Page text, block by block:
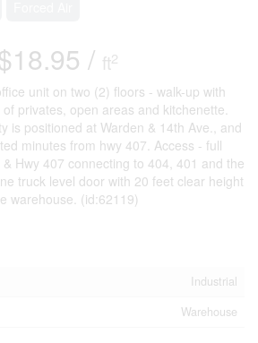
/ ft2
unit on two (2) floors - walk-up with
privates, open areas and kitchenette.
is positioned at Warden & 14th Ave., and
minutes from hwy 407. Access - full
Hwy 407 connecting to 404, 401 and the
truck level door with 20 feet clear height
warehouse. (id:62119)
Industrial
Warehouse